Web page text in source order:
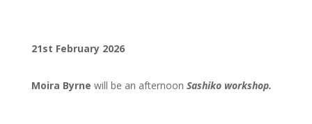
21st February 2026
Moira Byrne will be an afternoon Sashiko workshop.